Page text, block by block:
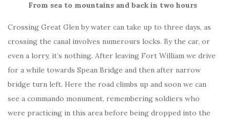
From sea to mountains and back in two hours
Crossing Great Glen by water can take up to three days, as
crossing the canal involves numerours locks. By the car, or
even a lorry, it’s nothing. After leaving Fort William we drive
for a while towards Spean Bridge and then after narrow
bridge turn left. Here the road climbs up and soon we can
see a commando monument, remembering soldiers who
were practicing in this area before being dropped into the